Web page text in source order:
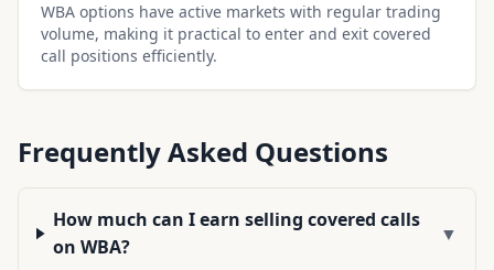
WBA options have active markets with regular trading
volume, making it practical to enter and exit covered
call positions efficiently.
Frequently Asked Questions
How much can I earn selling covered calls
on WBA?
▼